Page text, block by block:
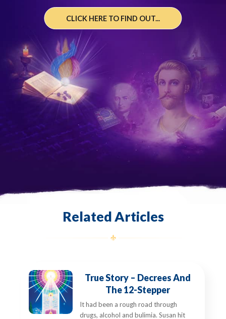
CLICK HERE TO FIND OUT...
Related Articles
True Story – Decrees And
The 12-Stepper
It had been a rough road through
drugs, alcohol and bulimia. Susan hit